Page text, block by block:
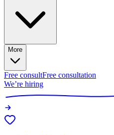
More
Free consultFree consultation
We’re hiring